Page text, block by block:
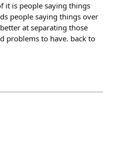
it is people saying things
people saying things over
at separating those
problems to have. back to